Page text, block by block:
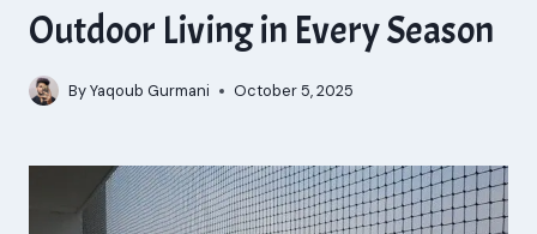
Outdoor Living in Every Season
ByYaqoub Gurmani October 5, 2025